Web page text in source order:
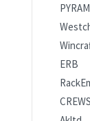
ERB
CREWS